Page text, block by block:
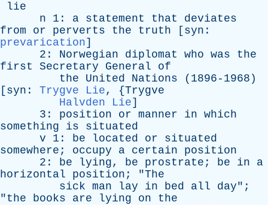
lie
n 1: a statement that
deviates
from
or perverts the truth [ syn :
prevarication]
2: Norwegian diplomat who was
the
first
Secretary General
of
the
United Nations (1896-1968)
[ syn : Trygve Lie, {Trygve
Halvden Lie]
3: position or manner in which
something
is
situated
v 1: be located or
situated
somewhere ; occupy a certain
position
2: be lying, be prostrate ; be in
a
horizontal
position ; "The
sick man lay in bed all day";
"the books are lying on
the